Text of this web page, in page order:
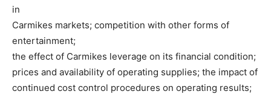
in
Carmikes markets; competition with other forms of
entertainment;
the effect of Carmikes leverage on its financial condition;
prices and availability of operating supplies; the impact of
continued cost control procedures on operating results;